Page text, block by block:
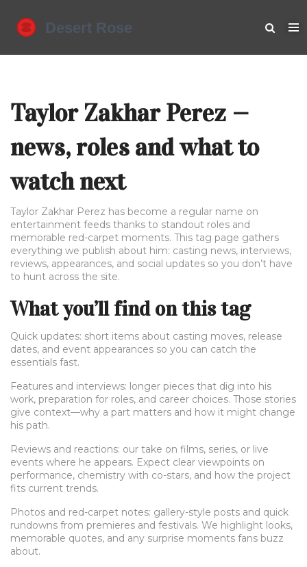
Taylor Zakhar Perez —
news, roles and what to
watch next
Taylor Zakhar Perez has become a regular name on
entertainment feeds thanks to standout roles and
memorable red-carpet moments. This tag page gathers
everything we publish about him: casting news, interviews,
reviews, appearances, and social updates so you don’t have
to hunt across the site.
What you’ll find on this tag
Quick updates: short items about casting moves, release
dates, and event appearances so you can catch the
essentials fast.
Features and interviews: longer pieces that dig into his
work, preparation for roles, and career choices. Those stories
give context—why a part matters and how it might change
his path.
Reviews and reactions: our take on films, series, or live
events where he appears. Expect clear viewpoints on
performance, chemistry with co-stars, and how the project
fits current trends.
Photos and red-carpet notes: gallery-style posts and quick
rundowns from premieres and festivals. We highlight looks,
memorable quotes, and any surprise moments fans buzz
about.